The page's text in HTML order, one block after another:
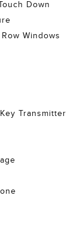
Down
Windows
Transmitter